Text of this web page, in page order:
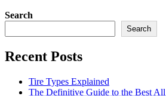
Search
Search
Recent Posts
Tire Types Explained
The Definitive Guide to the Best All